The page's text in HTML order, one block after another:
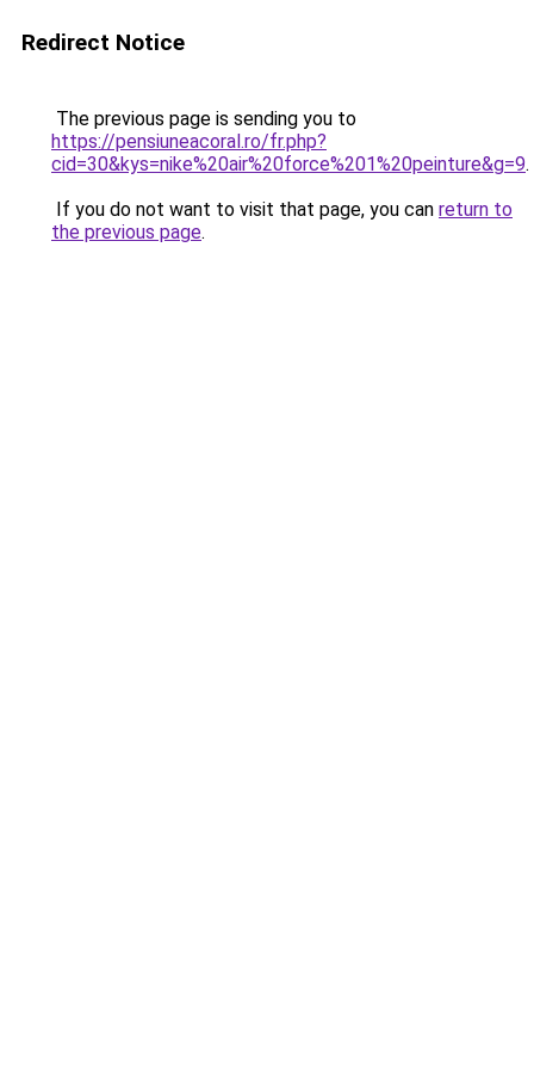
Redirect Notice
The previous page is sending you to
https://pensiuneacoral.ro/fr.php?
cid=30&kys=nike%20air%20force%201%20peinture&g=9.
If you do not want to visit that page, you can return to
the previous page.